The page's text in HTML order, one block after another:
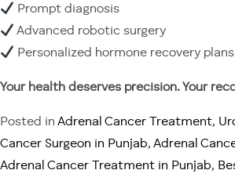
Prompt diagnosis
Advanced robotic surgery
Personalized hormone recovery plans
Your health deserves precision. Your
Posted in Adrenal Cancer Treatment,
Cancer Surgeon in Punjab, Adrenal
Adrenal Cancer Treatment in Punjab,